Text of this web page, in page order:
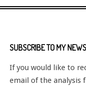
SUBSCRIBE TO MY
If you would like to
email of the analysis